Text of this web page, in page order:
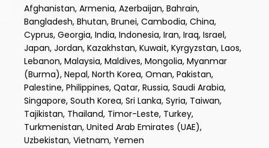
Afghanistan, Armenia, Azerbaijan, Bahrain,
Bangladesh, Bhutan, Brunei, Cambodia, China,
Cyprus, Georgia, India, Indonesia, Iran, Iraq, Israel,
Japan, Jordan, Kazakhstan, Kuwait, Kyrgyzstan, Laos,
Lebanon, Malaysia, Maldives, Mongolia, Myanmar
(Burma), Nepal, North Korea, Oman, Pakistan,
Palestine, Philippines, Qatar, Russia, Saudi Arabia,
Singapore, South Korea, Sri Lanka, Syria, Taiwan,
Tajikistan, Thailand, Timor-Leste, Turkey,
Turkmenistan, United Arab Emirates (UAE),
Uzbekistan, Vietnam, Yemen